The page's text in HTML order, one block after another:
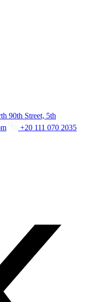
90th Street, 5th
+20 111 070 2035